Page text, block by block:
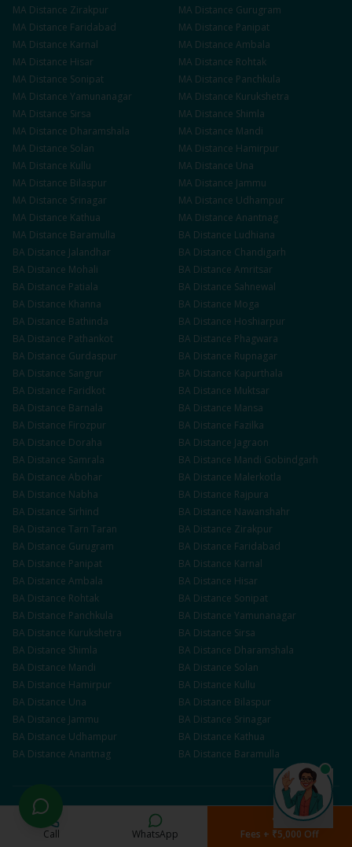
MA Distance Zirakpur MA Distance Gurugram
MA Distance Faridabad MA Distance Panipat
MA Distance Karnal MA Distance Ambala
MA Distance Hisar MA Distance Rohtak
MA Distance Sonipat MA Distance Panchkula
MA Distance Yamunanagar MA Distance Kurukshetra
MA Distance Sirsa MA Distance Shimla
MA Distance Dharamshala MA Distance Mandi
MA Distance Solan MA Distance Hamirpur
MA Distance Kullu MA Distance Una
MA Distance Bilaspur MA Distance Jammu
MA Distance Srinagar MA Distance Udhampur
MA Distance Kathua MA Distance Anantnag
MA Distance Baramulla BA Distance Ludhiana
BA Distance Jalandhar BA Distance Chandigarh
BA Distance Mohali BA Distance Amritsar
BA Distance Patiala BA Distance Sahnewal
BA Distance Khanna BA Distance Moga
BA Distance Bathinda BA Distance Hoshiarpur
BA Distance Pathankot BA Distance Phagwara
BA Distance Gurdaspur BA Distance Rupnagar
BA Distance Sangrur BA Distance Kapurthala
BA Distance Faridkot BA Distance Muktsar
BA Distance Barnala BA Distance Mansa
BA Distance Firozpur BA Distance Fazilka
BA Distance Doraha BA Distance Jagraon
BA Distance Samrala BA Distance Mandi Gobindgarh
BA Distance Abohar BA Distance Malerkotla
BA Distance Nabha BA Distance Rajpura
BA Distance Sirhind BA Distance Nawanshahr
BA Distance Tarn Taran BA Distance Zirakpur
BA Distance Gurugram BA Distance Faridabad
BA Distance Panipat BA Distance Karnal
BA Distance Ambala BA Distance Hisar
BA Distance Rohtak BA Distance Sonipat
BA Distance Panchkula BA Distance Yamunanagar
BA Distance Kurukshetra BA Distance Sirsa
BA Distance Shimla BA Distance Dharamshala
BA Distance Mandi BA Distance Solan
BA Distance Hamirpur BA Distance Kullu
BA Distance Una BA Distance Bilaspur
BA Distance Jammu BA Distance Srinagar
BA Distance Udhampur BA Distance Kathua
BA Distance Anantnag BA Distance Baramulla
Popular Searches
Call WhatsApp Fees + ₹5,000 Off